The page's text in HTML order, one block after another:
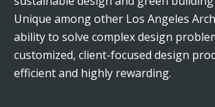
Unique among other Los Angeles
ability to solve complex design
customized, client-focused design
efficient and highly rewarding.